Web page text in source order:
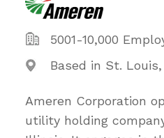
5001-10,000
Based in St.
Ameren Corporation
utility holding